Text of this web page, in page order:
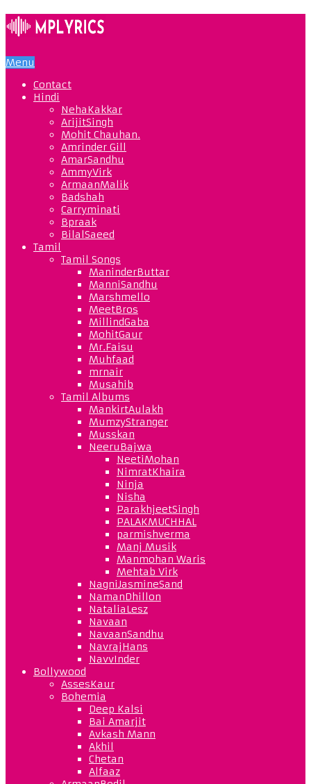
Menu
Contact
Hindi
NehaKakkar
ArijitSingh
Mohit Chauhan.
Amrinder Gill
AmarSandhu
AmmyVirk
ArmaanMalik
Badshah
Carryminati
Bpraak
BilalSaeed
Tamil
Tamil Songs
ManinderButtar
ManniSandhu
Marshmello
MeetBros
MillindGaba
MohitGaur
Mr.Faisu
Muhfaad
mrnair
Musahib
Tamil Albums
MankirtAulakh
MumzyStranger
Musskan
NeeruBajwa
NeetiMohan
NimratKhaira
Ninja
Nisha
ParakhjeetSingh
PALAKMUCHHAL
parmishverma
Manj Musik
Manmohan Waris
Mehtab Virk
NagniJasmineSand
NamanDhillon
NataliaLesz
Navaan
NavaanSandhu
NavrajHans
NavvInder
Bollywood
AssesKaur
Bohemia
Deep Kalsi
Bai Amarjit
Avkash Mann
Akhil
Chetan
Alfaaz